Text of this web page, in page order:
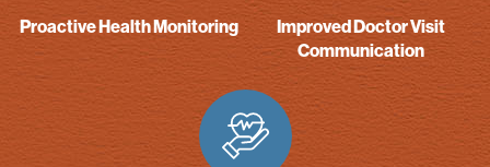
Proactive Health Monitoring
Improved Doctor Visit
Communication